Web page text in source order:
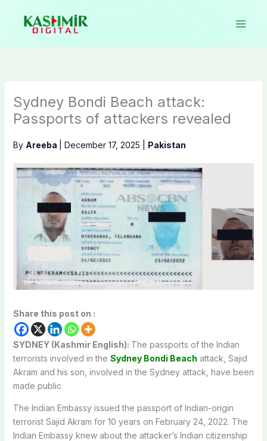
content
Sydney Bondi Beach attack:
Passports of attackers revealed
By Areeba December 17, 2025 Pakistan
Share this post on :
SYDNEY (Kashmir English): The passports of the Indian
terrorists involved in the Sydney Bondi Beach attack, Sajid
Akram and his son, involved in the Sydney attack, have been
made public
The Indian Embassy issued the passport of Indian-origin
terrorist Sajid Akram for 10 years on February 24, 2022. The
Indian Embassy knew about the attacker’s Indian citizenship